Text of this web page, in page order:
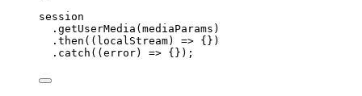
session
. getUserMedia ( mediaParams )
. then ( ( localStream) => {})
. catch ( ( error) => {});